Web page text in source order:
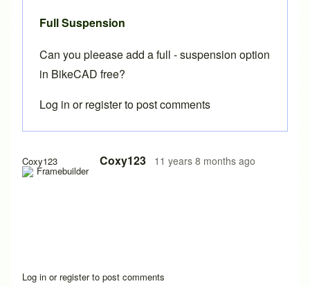
Coxy123 Coxy123 11 years 8 months ago
Full Suspension
Can you pleease add a full - suspension option
in BikeCAD free?
Log in orregisterto post comments
Log in or registerto post comments